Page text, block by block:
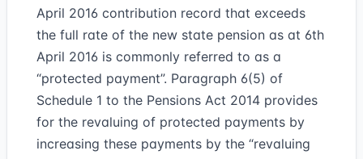
April 2016 contribution record that exceeds
the full rate of the new state pension as at 6th
April 2016 is commonly referred to as a
“protected payment”. Paragraph 6(5) of
Schedule 1 to the Pensions Act 2014 provides
for the revaluing of protected payments by
increasing these payments by the “revaluing